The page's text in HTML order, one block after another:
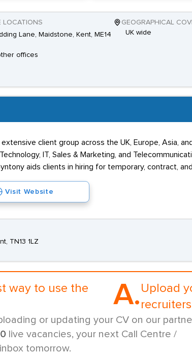
LOCATIONS
Lane, Maidstone, Kent, ME14
offices
GEOGRAPHICAL
UK wide
client group across the UK, Europe, Asia,
IT, Sales & Marketing, and
aids clients in hiring for temporary, contract,
Visit Website
TN13 1LZ
way to use the
A. Upload
or updating your CV on our
live vacancies, your next Call Centre /
tomorrow.